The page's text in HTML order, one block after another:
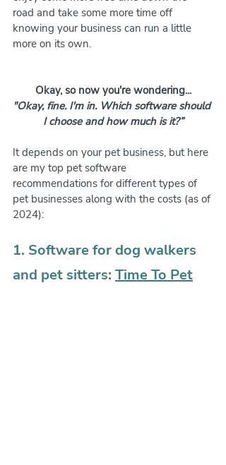
road and take some more time off
knowing your business can run a little
more on its own.
Okay, so now you're wondering...
"Okay, fine. I'm in. Which software should
I choose and how much is it?”
It depends on your pet business, but here
are my top pet software
recommendations for different types of
pet businesses along with the costs (as of
2024):
1. Software for dog walkers
and pet sitters: Time To Pet